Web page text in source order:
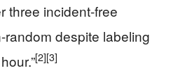
three incident-free
despite labeling
[2][3]